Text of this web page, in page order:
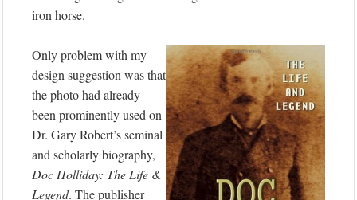
iron horse.
Only problem with my
design suggestion was that
the photo had already
been prominently used on
Dr. Gary Robert’s seminal
and scholarly biography,
Doc Holliday: The Life &
Legend. The publisher